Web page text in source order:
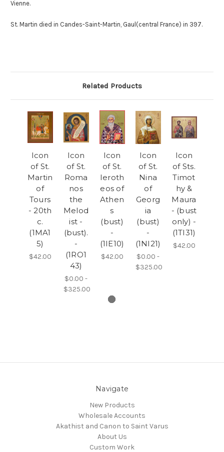
Vienne.
St. Martin died in Candes-Saint-Martin, Gaul(central France) in 397.
Related Products
Icon
of St.
Martin
of
Tours
- 20th
c.
(1MA1
5)
$42.00
Icon
of St.
Roma
nos
the
Melod
ist -
(bust).
-
(1RO1
43)
$0.00 -
$325.00
Icon
of St.
Ieroth
eos of
Athen
s
(bust)
-
(1IE10)
$42.00
Icon
of St.
Nina
of
Georg
ia
(bust)
-
(1NI21)
$0.00 -
$325.00
Icon
of Sts.
Timot
hy &
Maura
- (bust
only) -
(1TI31)
$42.00
Navigate
New Products
Wholesale Accounts
Akathist and Canon to Saint Varus
About Us
Custom Work